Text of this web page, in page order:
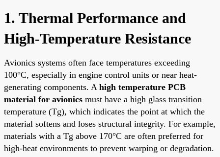
1. Thermal Performance and
High-Temperature Resistance
Avionics systems often face temperatures exceeding
100°C, especially in engine control units or near heat-
generating components. A high temperature PCB
material for avionics must have a high glass transition
temperature (Tg), which indicates the point at which the
material softens and loses structural integrity. For example,
materials with a Tg above 170°C are often preferred for
high-heat environments to prevent warping or degradation.